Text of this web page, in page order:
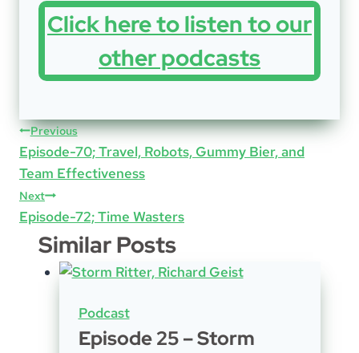
Click here to listen to our
other podcasts
Post
navigation
Previous
Episode-70; Travel, Robots, Gummy Bier, and
Team Effectiveness
Next
Episode-72; Time Wasters
Similar Posts
Podcast
Episode 25 – Storm